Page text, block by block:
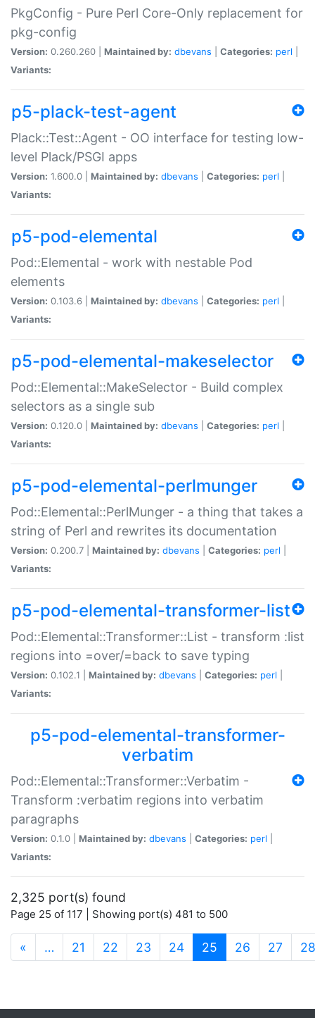
PkgConfig - Pure Perl Core-Only replacement for
pkg-config
Version: 0.260.260 | Maintained by: dbevans Categories: perl
Variants:
p5-plack-test-agent
Plack::Test::Agent - OO interface for testing low-
level Plack/PSGI apps
Version: 1.600.0 | Maintained by: dbevans Categories: perl
Variants:
p5-pod-elemental
Pod::Elemental - work with nestable Pod
elements
Version: 0.103.6 | Maintained by: dbevans Categories: perl
Variants:
p5-pod-elemental-makeselector
Pod::Elemental::MakeSelector - Build complex
selectors as a single sub
Version: 0.120.0 | Maintained by: dbevans Categories: perl
Variants:
p5-pod-elemental-perlmunger
Pod::Elemental::PerlMunger - a thing that takes a
string of Perl and rewrites its documentation
Version: 0.200.7 | Maintained by: dbevans Categories: perl
Variants:
p5-pod-elemental-transformer-list
Pod::Elemental::Transformer::List - transform :list
regions into =over/=back to save typing
Version: 0.102.1 | Maintained by: dbevans Categories: perl
Variants:
p5-pod-elemental-transformer-
verbatim
Pod::Elemental::Transformer::Verbatim -
Transform :verbatim regions into verbatim
paragraphs
Version: 0.1.0 | Maintained by: dbevans Categories: perl
Variants:
2,325 port(s) found
Page 25 of 117 | Showing port(s) 481 to 500
« … 21 22 23 24 25 (current)
26 27 28